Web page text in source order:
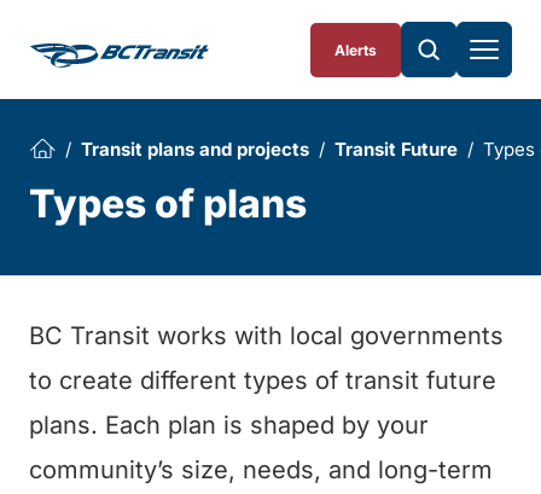
Alerts
Transit plans and projects Transit Future Types
Types of plans
BC Transit works with local governments
to create different types of transit future
plans. Each plan is shaped by your
community’s size, needs, and long-term